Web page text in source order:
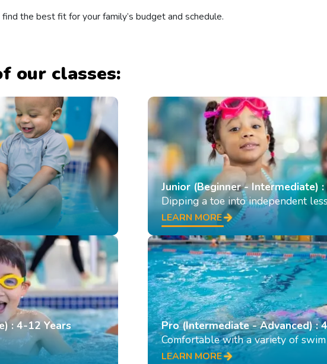
the best fit for your family’s budget and schedule.
our classes:
Junior (Beginner - Intermediate)
Dipping a toe into independent
LEARN MORE
: 4-12 Years
Pro (Intermediate - Advanced) :
Comfortable with a variety of
LEARN MORE